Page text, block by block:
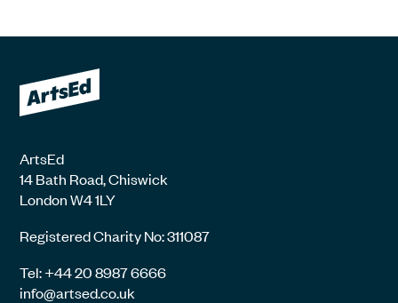
ArtsEd
14 Bath Road, Chiswick
London W4 1LY
Registered Charity No: 311087
Tel: +44 20 8987 6666
info@artsed.co.uk